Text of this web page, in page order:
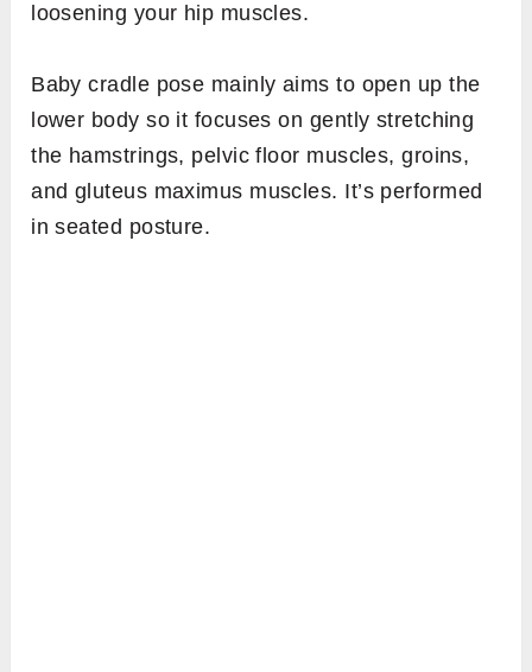
loosening your hip muscles.
Baby cradle pose mainly aims to open up the
lower body so it focuses on gently stretching
the hamstrings, pelvic floor muscles, groins,
and gluteus maximus muscles. It’s performed
in seated posture.